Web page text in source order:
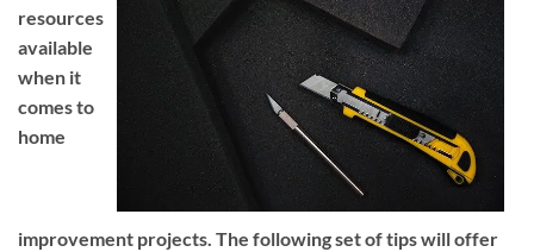
resources
available
when it
comes to
home
improvement projects. The following set of tips will offer